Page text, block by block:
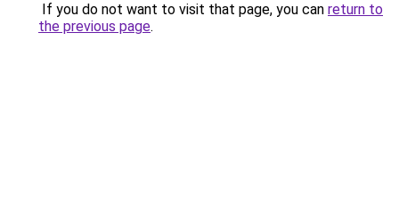
If you do not want to visit that page, you can return to
the previous page.